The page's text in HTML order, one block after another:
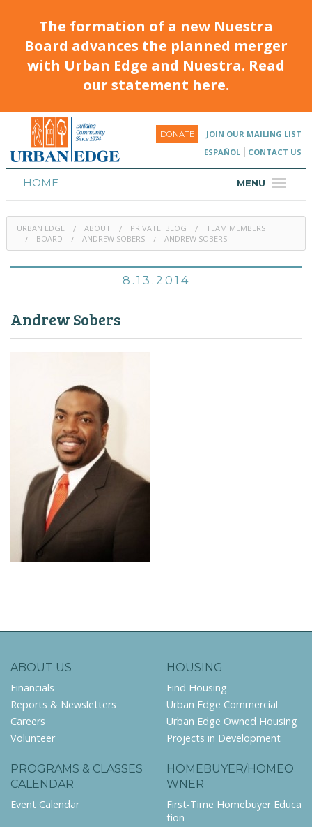
The formation of a new Nuestra
Board advances the planned merger
with Urban Edge and Nuestra. Read
our statement here.
DONATE
JOIN OUR MAILING LIST
ESPAÑOL
CONTACT US
MENU
HOME
HOUSING
PROGRAMS & CLASSES
URBAN EDGE ABOUT PRIVATE: BLOG
TEAM MEMBERS
BOARD
ANDREW SOBERS ANDREW SOBERS
8.13.2014
Andrew Sobers
ABOUT US
Financials
Reports & Newsletters
Careers
Volunteer
HOUSING
Find Housing
Urban Edge Commercial
Urban Edge Owned Housing
Projects in Development
PROGRAMS & CLASSES
CALENDAR
Event Calendar
HOMEBUYER/HOMEO
WNER
First-Time Homebuyer Educa
tion